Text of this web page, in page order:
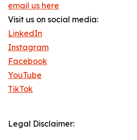
email us here
Visit us on social media:
LinkedIn
Instagram
Facebook
YouTube
TikTok
Legal Disclaimer: